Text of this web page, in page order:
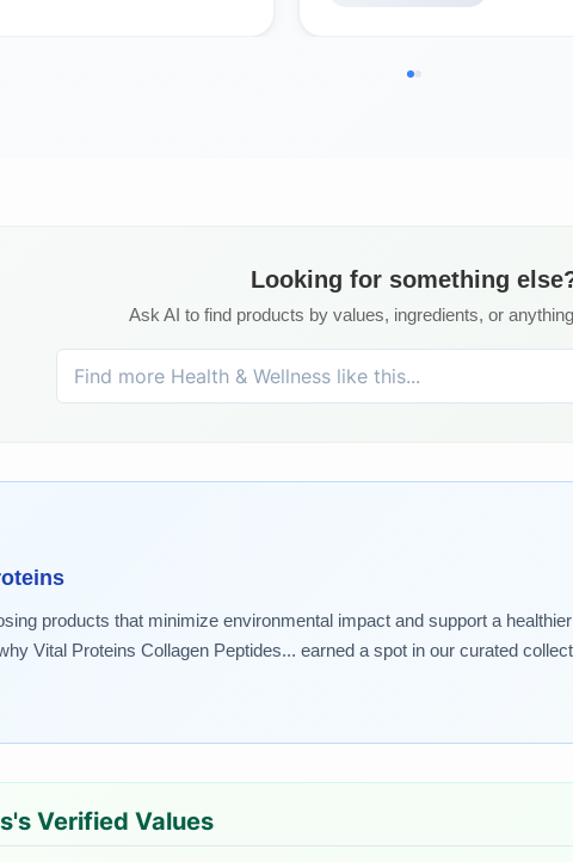
Looking for something
Ask AI to find products by values, ingredients, or
products that minimize environmental impact and support a
Vital Proteins Collagen Peptides... earned a spot in our curated
's Verified Values